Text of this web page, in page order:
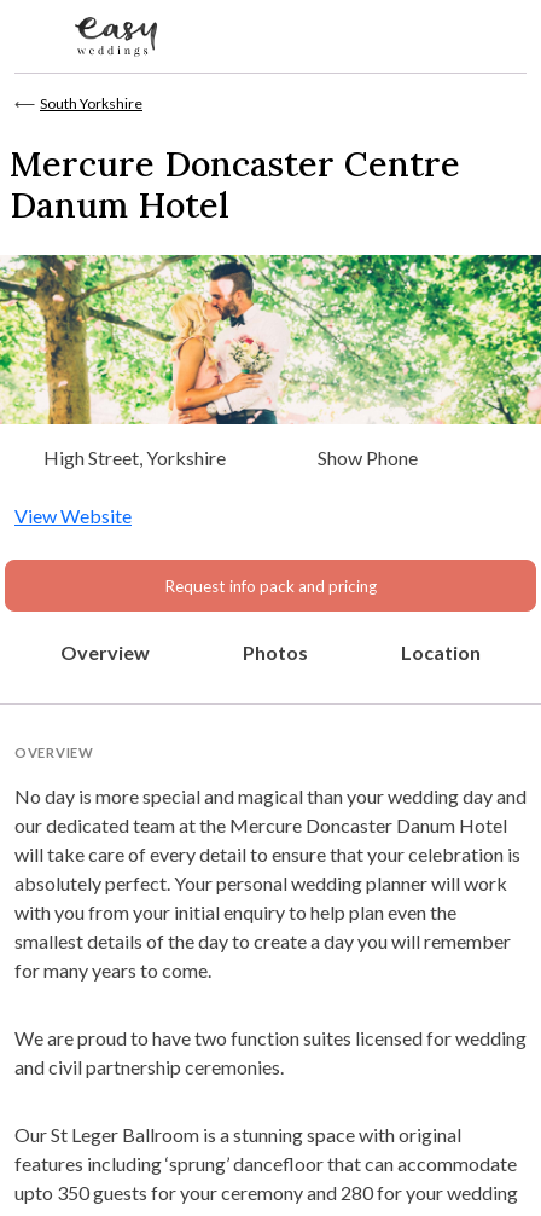
⟵ South Yorkshire
Mercure Doncaster Centre
Danum Hotel
High Street, Yorkshire Show Phone
View Website
Request info pack and pricing
Overview Photos Location
OVERVIEW
No day is more special and magical than your wedding day and
our dedicated team at the Mercure Doncaster Danum Hotel
will take care of every detail to ensure that your celebration is
absolutely perfect. Your personal wedding planner will work
with you from your initial enquiry to help plan even the
smallest details of the day to create a day you will remember
for many years to come.
We are proud to have two function suites licensed for wedding
and civil partnership ceremonies.
Our St Leger Ballroom is a stunning space with original
features including ‘sprung’ dancefloor that can accommodate
upto 350 guests for your ceremony and 280 for your wedding